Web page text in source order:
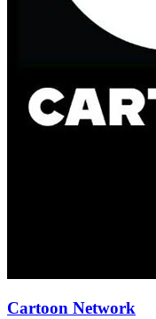
Cartoon Network